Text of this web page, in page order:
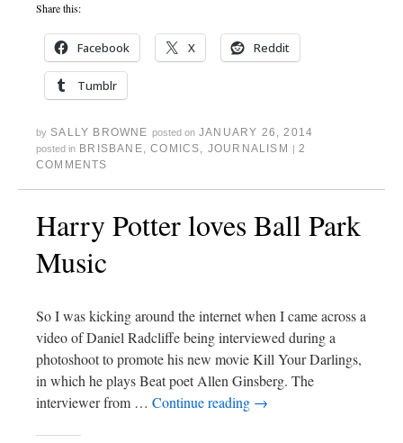
Share this:
Facebook X Reddit
Tumblr
by SALLY BROWNE posted on JANUARY 26, 2014
posted in BRISBANE,COMICS, JOURNALISM
2
COMMENTS
Harry Potter loves Ball Park
Music
So I was kicking around the internet when I came across a
video of Daniel Radcliffe being interviewed during a
photoshoot to promote his new movie Kill Your Darlings,
in which he plays Beat poet Allen Ginsberg. The
interviewer from … Continue reading →